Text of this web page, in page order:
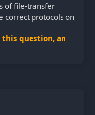
of file-transfer
correct protocols on
this question, an